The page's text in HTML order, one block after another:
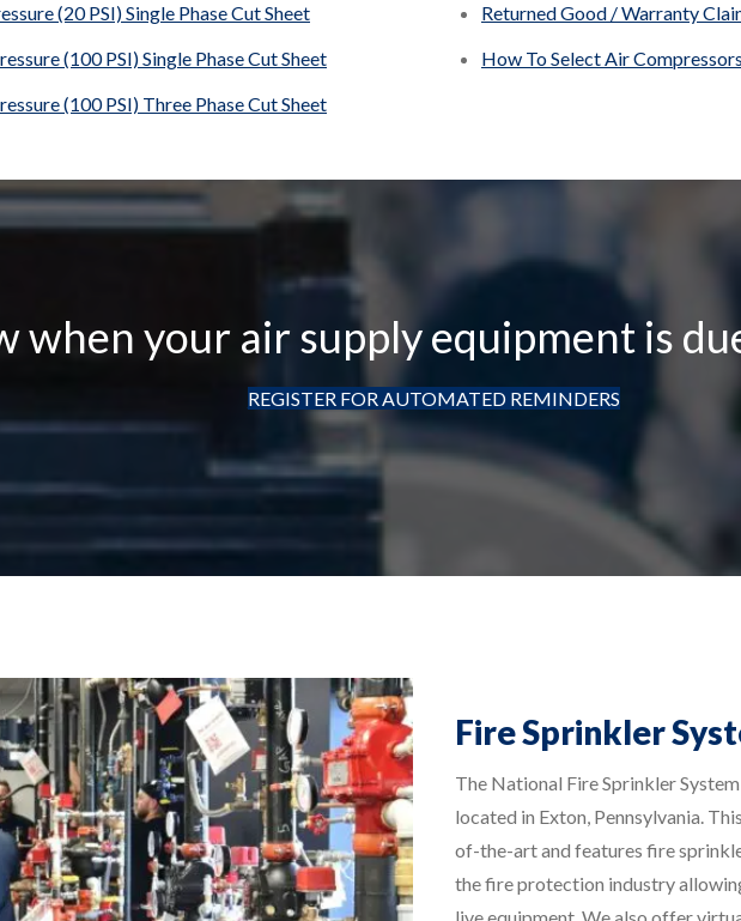
(20 PSI) Single Phase Cut Sheet
(100 PSI) Single Phase Cut Sheet
(100 PSI) Three Phase Cut Sheet
Returned Good / Warranty
How To Select Air
when your air supply equipment is
REGISTER FOR AUTOMATED REMINDERS
Fire Sprinkler
The National Fire Sprinkler
located in Exton, Pennsylvania.
of-the-art and features fire
the fire protection industry